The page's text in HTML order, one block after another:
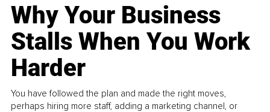
Why Your Business
Stalls When You Work
Harder
You have followed the plan and made the right moves,
perhaps hiring more staff, adding a marketing channel, or